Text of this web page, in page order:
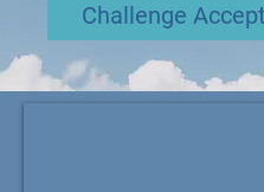
Challenge